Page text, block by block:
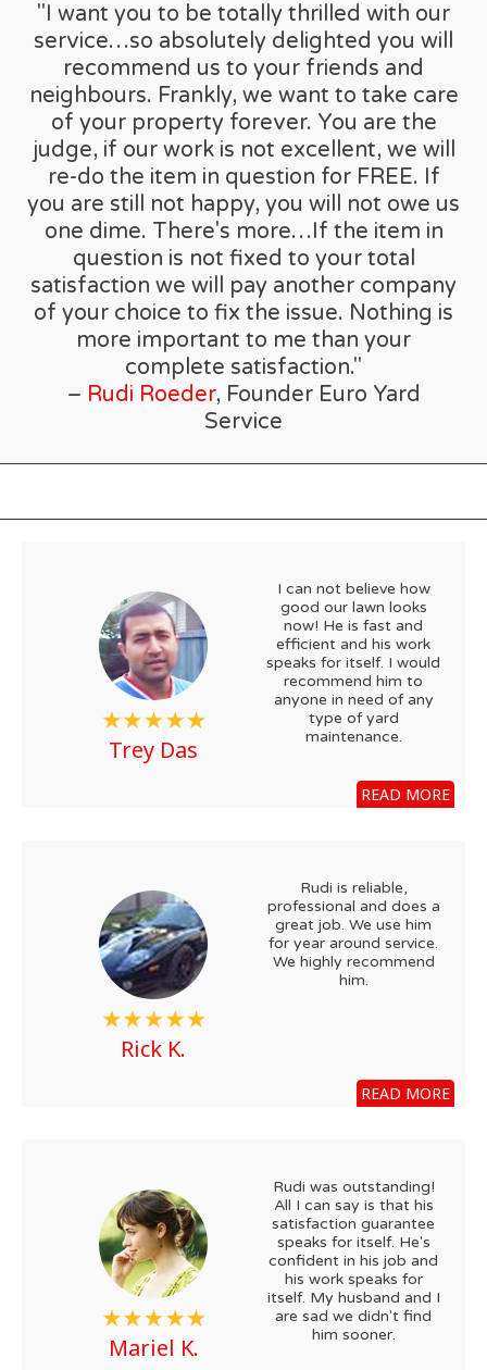
"I want you to be totally thrilled with our
service…so absolutely delighted you will
recommend us to your friends and
neighbours. Frankly, we want to take care
of your property forever. You are the
judge, if our work is not excellent, we will
re-do the item in question for FREE. If
you are still not happy, you will not owe us
one dime. There's more…If the item in
question is not fixed to your total
satisfaction we will pay another company
of your choice to fix the issue. Nothing is
more important to me than your
complete satisfaction."
– Rudi Roeder, Founder Euro Yard
Service
Trey Das
I can not believe how
good our lawn looks
now! He is fast and
efficient and his work
speaks for itself. I would
recommend him to
anyone in need of any
type of yard
maintenance.
READ MORE
Rick K.
Rudi is reliable,
professional and does a
great job. We use him
for year around service.
We highly recommend
him.
READ MORE
Mariel K.
Rudi was outstanding!
All I can say is that his
satisfaction guarantee
speaks for itself. He's
confident in his job and
his work speaks for
itself. My husband and I
are sad we didn't find
him sooner.